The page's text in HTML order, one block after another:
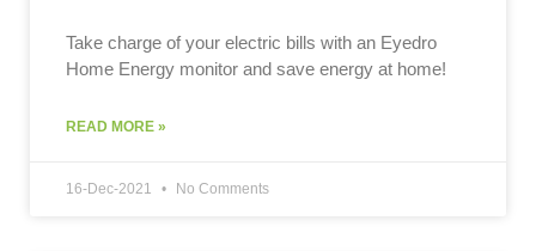
Take charge of your electric bills with an Eyedro
Home Energy monitor and save energy at home!
READ MORE »
16-Dec-2021 No Comments